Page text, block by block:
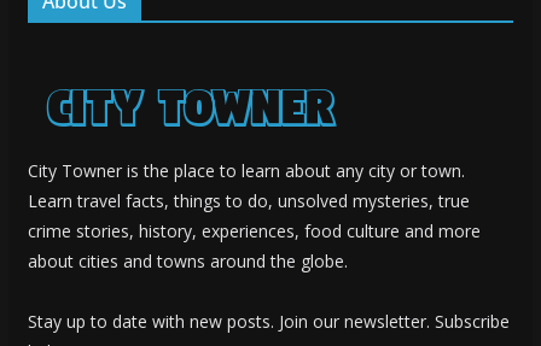
City Towner is the place to learn about any city or town.
Learn travel facts, things to do, unsolved mysteries, true
crime stories, history, experiences, food culture and more
about cities and towns around the globe.
Stay up to date with new posts. Join our newsletter. Subscribe